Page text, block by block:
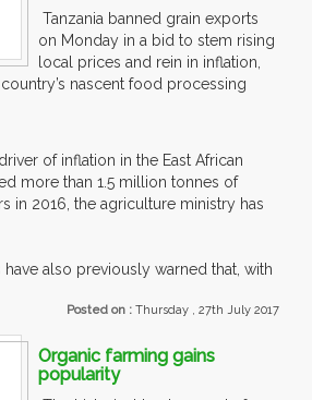
Tanzania banned grain exports
on Monday in a bid to stem rising
local prices and rein in inflation,
nascent food processing
of inflation in the East African
more than 1.5 million tonnes of
in 2016, the agriculture ministry has
also previously warned that, with
Posted on : Thursday , 27th July 2017
Organic farming gains
popularity